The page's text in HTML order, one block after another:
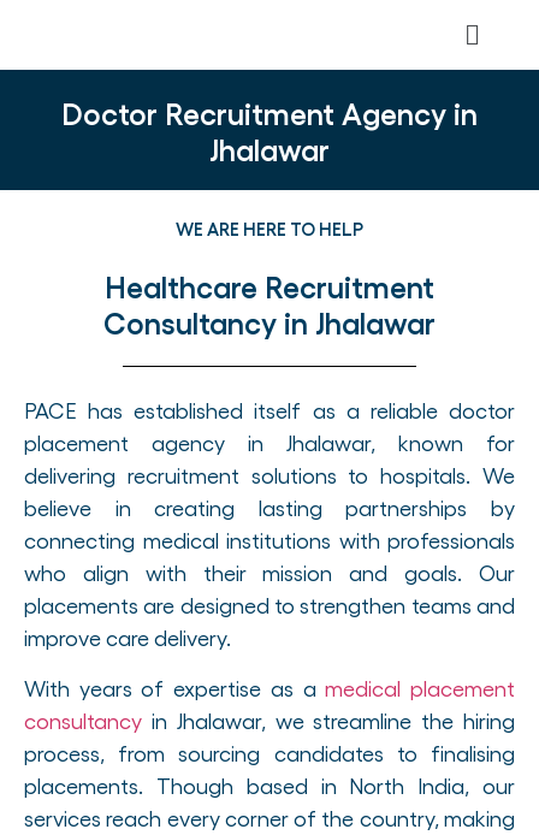
Doctor Recruitment Agency in
Jhalawar
WE ARE HERE TO HELP
Healthcare Recruitment
Consultancy in Jhalawar
PACE has established itself as a reliable doctor
placement agency in Jhalawar, known for
delivering recruitment solutions to hospitals. We
believe in creating lasting partnerships by
connecting medical institutions with professionals
who align with their mission and goals. Our
placements are designed to strengthen teams and
improve care delivery.
With years of expertise as amedical placement
consultancy in Jhalawar, we streamline the hiring
process, from sourcing candidates to finalising
placements. Though based in North India, our
services reach every corner of the country, making